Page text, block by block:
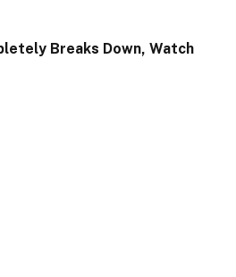
Breaks Down, Watch